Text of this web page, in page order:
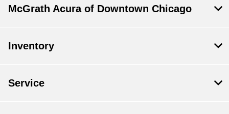
McGrath Acura of Downtown Chicago
Inventory
Service